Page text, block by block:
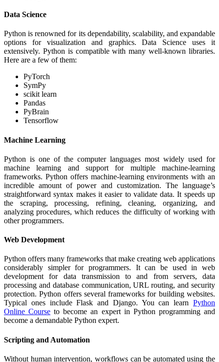
Data Science
Python is renowned for its dependability, scalability, and expandable
options for visualization and graphics. Data Science uses it
extensively. Python is compatible with many well-known libraries.
Here are a few of them:
PyTorch
SymPy
scikit learn
Pandas
PyBrain
Tensorflow
Machine Learning
Python is one of the computer languages most widely used for
machine learning and support for multiple machine-learning
frameworks. Python offers machine-learning environments with an
incredible amount of power and customization. The language’s
straightforward syntax makes it easier to validate data. It speeds up
the scraping, processing, refining, cleaning, organizing, and
analyzing procedures, which reduces the difficulty of working with
other programmers.
Web Development
Python offers many frameworks that make creating web applications
considerably simpler for programmers. It can be used in web
development for data transmission to and from servers, data
processing and database communication, URL routing, and security
protection. Python offers several frameworks for building websites.
Typical ones include Flask and Django. You can learn Python
Online Course to become an expert in Python programming and
become a demandable Python expert.
Scripting and Automation
Without human intervention, workflows can be automated using the